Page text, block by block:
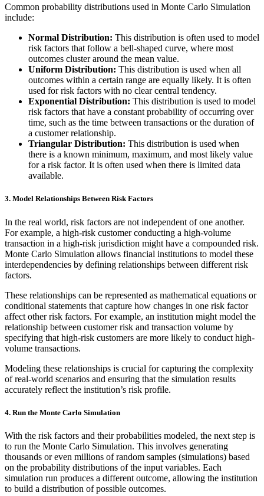
Common probability distributions used in Monte Carlo Simulation
include:
Normal Distribution: This distribution is often used to model
risk factors that follow a bell-shaped curve, where most
outcomes cluster around the mean value.
Uniform Distribution: This distribution is used when all
outcomes within a certain range are equally likely. It is often
used for risk factors with no clear central tendency.
Exponential Distribution: This distribution is used to model
risk factors that have a constant probability of occurring over
time, such as the time between transactions or the duration of
a customer relationship.
Triangular Distribution: This distribution is used when
there is a known minimum, maximum, and most likely value
for a risk factor. It is often used when there is limited data
available.
3. Model Relationships Between Risk Factors
In the real world, risk factors are not independent of one another.
For example, a high-risk customer conducting a high-volume
transaction in a high-risk jurisdiction might have a compounded risk.
Monte Carlo Simulation allows financial institutions to model these
interdependencies by defining relationships between different risk
factors.
These relationships can be represented as mathematical equations or
conditional statements that capture how changes in one risk factor
affect other risk factors. For example, an institution might model the
relationship between customer risk and transaction volume by
specifying that high-risk customers are more likely to conduct high-
volume transactions.
Modeling these relationships is crucial for capturing the complexity
of real-world scenarios and ensuring that the simulation results
accurately reflect the institution’s risk profile.
4. Run the Monte Carlo Simulation
With the risk factors and their probabilities modeled, the next step is
to run the Monte Carlo Simulation. This involves generating
thousands or even millions of random samples (simulations) based
on the probability distributions of the input variables. Each
simulation run produces a different outcome, allowing the institution
to build a distribution of possible outcomes.